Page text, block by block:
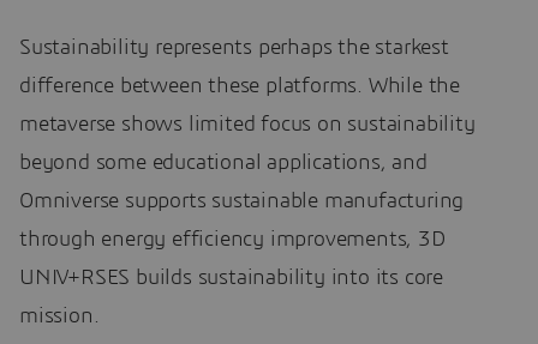
Sustainability represents perhaps the starkest
difference between these platforms. While the
metaverse shows limited focus on sustainability
beyond some educational applications, and
Omniverse supports sustainable manufacturing
through energy efficiency improvements, 3D
UNIV+RSES builds sustainability into its core
mission.